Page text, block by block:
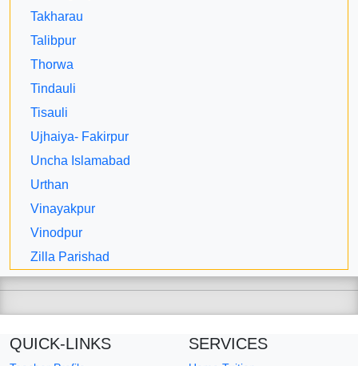
Takharau
Talibpur
Thorwa
Tindauli
Tisauli
Ujhaiya- Fakirpur
Uncha Islamabad
Urthan
Vinayakpur
Vinodpur
Zilla Parishad
QUICK-LINKS SERVICES